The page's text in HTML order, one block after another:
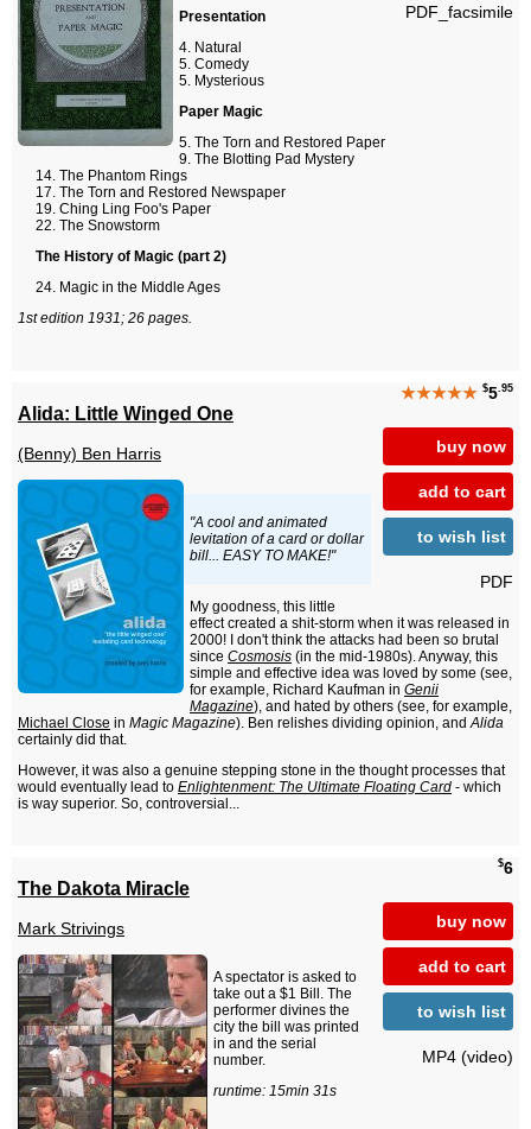
PDF_facsimile
Presentation
Natural
Comedy
Mysterious
Paper Magic
The Torn and Restored Paper
The Blotting Pad Mystery
The Phantom Rings
The Torn and Restored Newspaper
Ching Ling Foo's Paper
The Snowstorm
The History of Magic (part 2)
Magic in the Middle Ages
1st edition 1931; 26 pages.
★★★★★ $5.95
buy now
add to cart
to wish list
PDF
Alida: Little Winged One
(Benny) Ben Harris
"A cool and animated
levitation of a card or dollar
bill... EASY TO MAKE!"
My goodness, this little
effect created a shit-storm when it was released in
2000! I don't think the attacks had been so brutal
since Cosmosis (in the mid-1980s). Anyway, this
simple and effective idea was loved by some (see,
for example, Richard Kaufman in Genii
Magazine), and hated by others (see, for example,
Michael Close in Magic Magazine). Ben relishes dividing opinion, andAlida
certainly did that.
However, it was also a genuine stepping stone in the thought processes that
would eventually lead to Enlightenment: The Ultimate Floating Card - which
is way superior. So, controversial...
$6
buy now
add to cart
to wish list
MP4 (video)
The Dakota Miracle
Mark Strivings
A spectator is asked to
take out a $1 Bill. The
performer divines the
city the bill was printed
in and the serial
number.
runtime: 15min 31s